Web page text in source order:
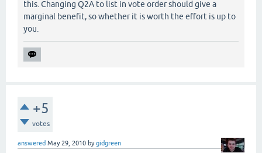
this. Changing Q2A to list in vote order should give a
marginal benefit, so whether it is worth the effort is up to
you.
+5
votes
answered May 29, 2010 bygidgreen